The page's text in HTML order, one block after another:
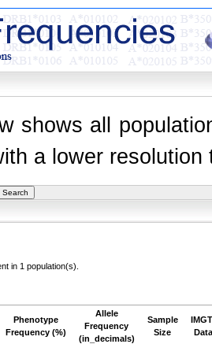
shows all
a lower
in 1 population(s).
Phenotype
Frequency (%)
Allele
Frequency
(in_decimals)
Sample
Size